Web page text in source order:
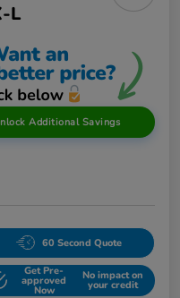
L
Additional Savings
60 Second Quote
Get Pre-
approved
Now
No impact on
your credit